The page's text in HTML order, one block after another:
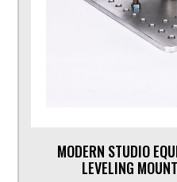
MODERN STUDIO
LEVELING